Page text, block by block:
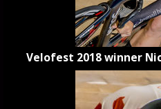
Velofest 2018 winner